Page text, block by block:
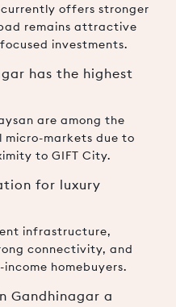
offers stronger
remains attractive
investments.
has the highest
are among the
markets due to
to GIFT City.
for luxury
infrastructure,
connectivity, and
homebuyers.
Gandhinagar a